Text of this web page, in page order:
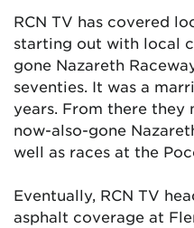
RCN TV has covered
starting out with local
gone Nazareth
seventies. It was a
years. From there they
now-also-gone
well as races at the
Eventually, RCN TV
asphalt coverage at